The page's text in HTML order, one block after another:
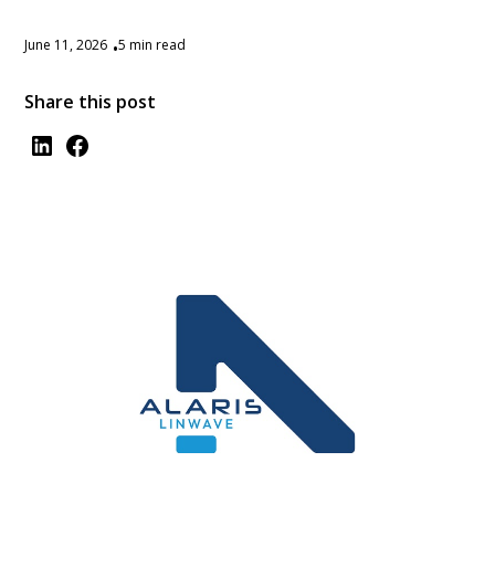
June 11, 2026 •5 min read
Share this post